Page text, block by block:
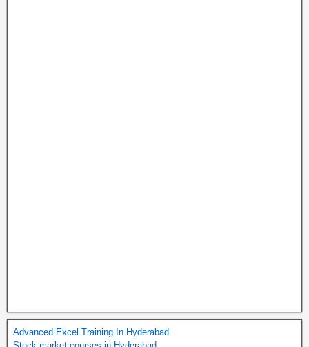
Advanced Excel Training In Hyderabad
Stock market courses in Hyderabad